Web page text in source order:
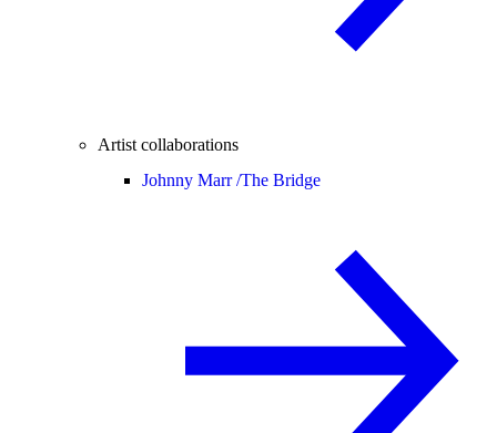
Artist collaborations
Johnny Marr /The Bridge